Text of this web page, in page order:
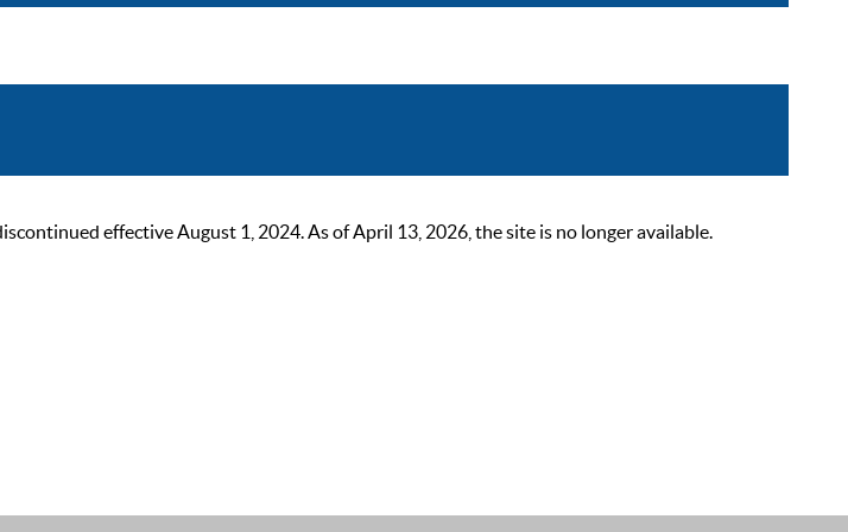
effective August 1, 2024. As of April 13, 2026, the site is no longer available.